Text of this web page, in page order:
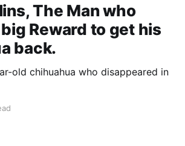
The Man who
Reward to get his
back.
old chihuahua who disappeared in